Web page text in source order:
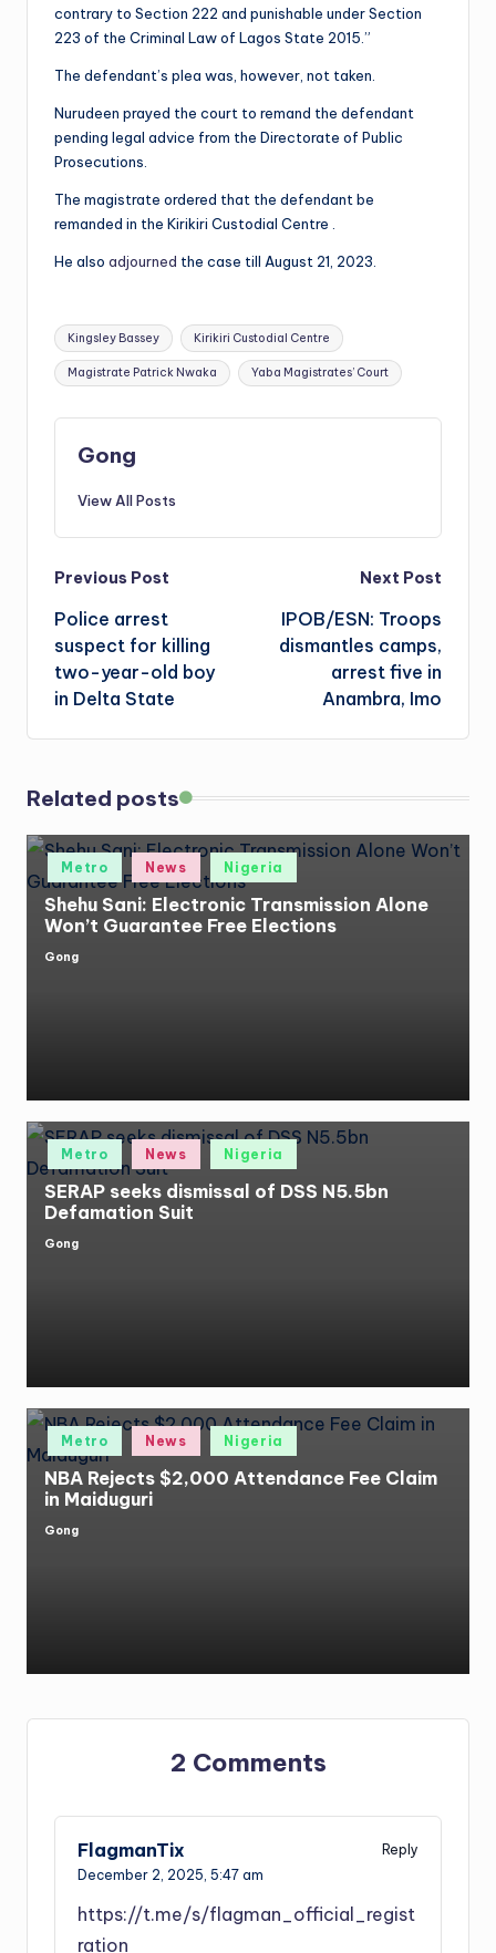
contrary to Section 222 and punishable under Section
223 of the Criminal Law of Lagos State 2015.”
The defendant’s plea was, however, not taken.
Nurudeen prayed the court to remand the defendant
pending legal advice from the Directorate of Public
Prosecutions.
The magistrate ordered that the defendant be
remanded in the Kirikiri Custodial Centre .
He also adjourned the case till August 21, 2023.
Tags:
Kingsley Bassey Kirikiri Custodial Centre
Magistrate Patrick Nwaka Yaba Magistrates’ Court
Gong
View All Posts
Post
navigation
Previous Post
Police arrest
suspect for killing
two-year-old boy
in Delta State
Next Post
IPOB/ESN: Troops
dismantles camps,
arrest five in
Anambra, Imo
Related posts
Posted
Metro News Nigeria
Shehu Sani: Electronic Transmission Alone
Won’t Guarantee Free Elections
Posted
Gong
Posted
Metro News Nigeria
SERAP seeks dismissal of DSS N5.5bn
Defamation Suit
Posted
Gong
Posted
Metro News Nigeria
NBA Rejects $2,000 Attendance Fee Claim
in Maiduguri
Posted
Gong
2 Comments
FlagmanTix
Reply
December 2, 2025, 5:47 am
https://t.me/s/flagman_official_regist
ration